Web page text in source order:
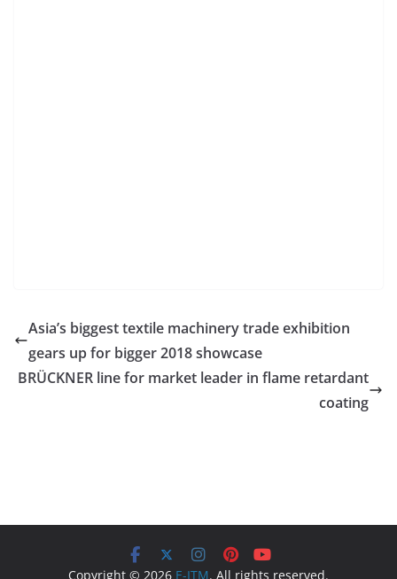
Asia’s biggest textile machinery trade exhibition
gears up for bigger 2018 showcase
BRÜCKNER line for market leader in flame retardant
coating
Copyright © 2026 E-ITM. All rights reserved.